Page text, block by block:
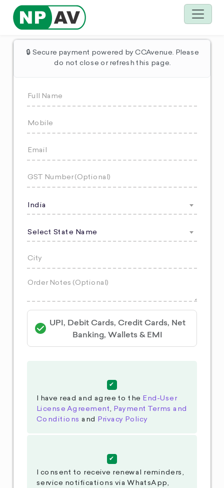
🔒 Secure payment powered by CCAvenue. Please
do not close or refresh this page.
India
Select State Name
UPI, Debit Cards, Credit Cards, Net
Banking, Wallets & EMI
I have read and agree to the End-User
License Agreement, Payment Terms and
Conditions and Privacy Policy
I consent to receive renewal reminders,
service notifications via WhatsApp,